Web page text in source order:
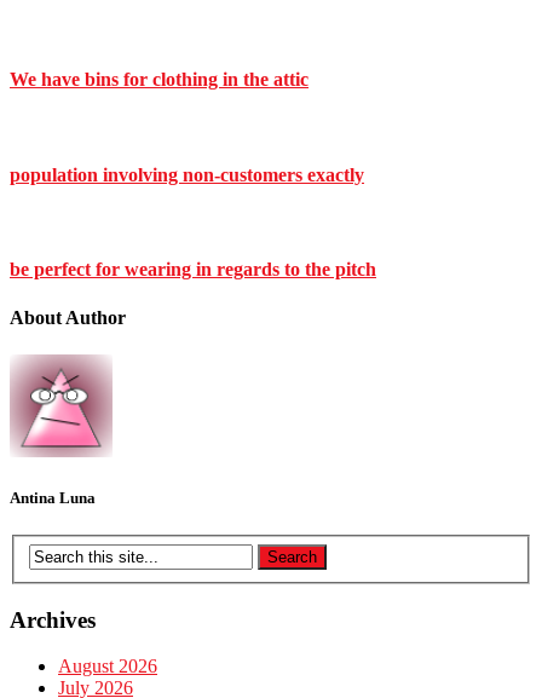
We have bins for clothing in the attic
population involving non-customers exactly
be perfect for wearing in regards to the pitch
About Author
Antina Luna
Archives
August 2026
July 2026